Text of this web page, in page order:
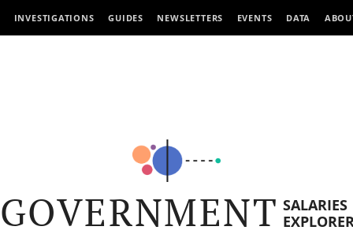
INVESTIGATIONS GUIDES NEWSLETTERS EVENTS DATA
GOVERNMENT SALARIES